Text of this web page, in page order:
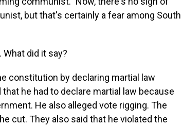
but that's certainly a fear among South
What did it say?
constitution by declaring martial law
he had to declare martial law because
He also alleged vote rigging. The
cut. They also said that he violated the